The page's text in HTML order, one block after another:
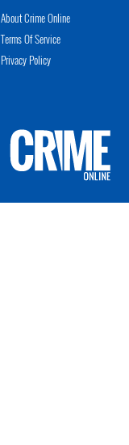
About Crime Online
Terms Of Service
Privacy Policy